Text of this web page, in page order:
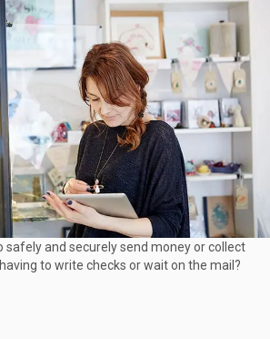
safely and securely send money or collect
to write checks or wait on the mail?